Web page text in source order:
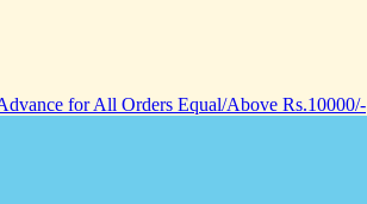
for All Orders Equal/Above Rs.10000/-